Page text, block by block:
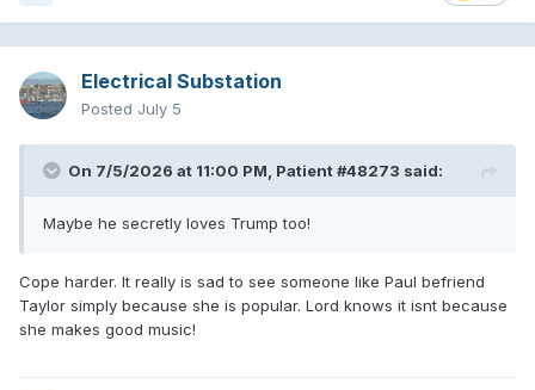
Electrical Substation
Posted July 5
On 7/5/2026 at 11:00 PM, Patient #48273 said:
Maybe he secretly loves Trump too!
Cope harder. It really is sad to see someone like Paul befriend
Taylor simply because she is popular. Lord knows it isnt because
she makes good music!